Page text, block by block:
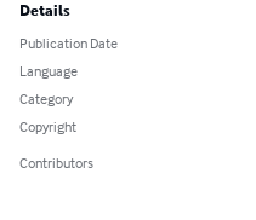
Details
Publication Date
Language
Category
Copyright
Contributors